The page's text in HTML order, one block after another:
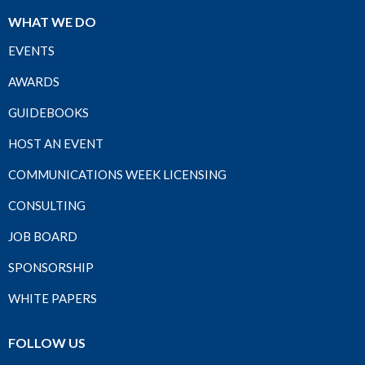
WHAT WE DO
EVENTS
AWARDS
GUIDEBOOKS
HOST AN EVENT
COMMUNICATIONS WEEK LICENSING
CONSULTING
JOB BOARD
SPONSORSHIP
WHITE PAPERS
FOLLOW US